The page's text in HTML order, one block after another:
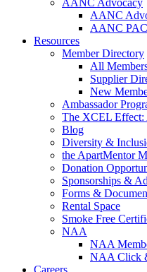
AANC Advocacy
AANC
AANC PAC
Resources
Member Directory
All
Supplier
New
Ambassador
The XCEL Effect:
Blog
Diversity &
the ApartMentor
Donation
Sponsorships &
Forms &
Rental Space
Smoke Free
NAA
NAA
NAA Click
Careers